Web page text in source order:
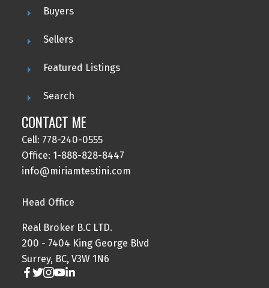
Buyers
Sellers
Featured Listings
Search
CONTACT ME
Cell: 778-240-0555
Office: 1-888-828-8447
info@miriamtestini.com
Head Office
Real Broker B.C LTD.
200 - 7404 King George Blvd
Surrey, BC, V3W 1N6